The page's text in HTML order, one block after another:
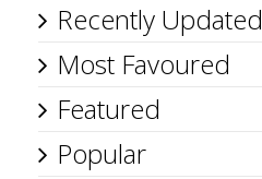
Recently Updated
Most Favoured
Featured
Popular